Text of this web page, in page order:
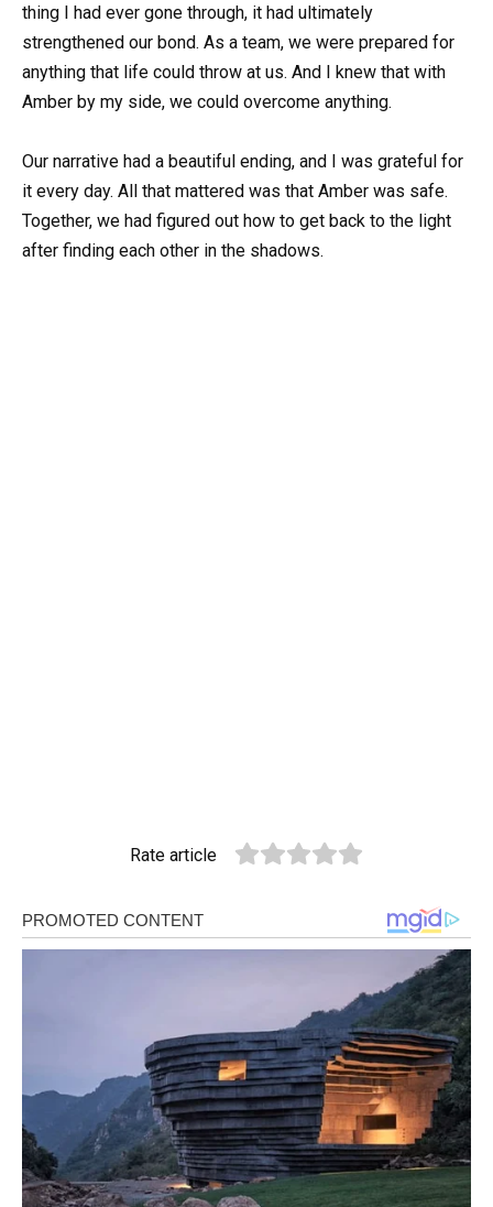
thing I had ever gone through, it had ultimately
strengthened our bond. As a team, we were prepared for
anything that life could throw at us. And I knew that with
Amber by my side, we could overcome anything.
Our narrative had a beautiful ending, and I was grateful for
it every day. All that mattered was that Amber was safe.
Together, we had figured out how to get back to the light
after finding each other in the shadows.
Rate article